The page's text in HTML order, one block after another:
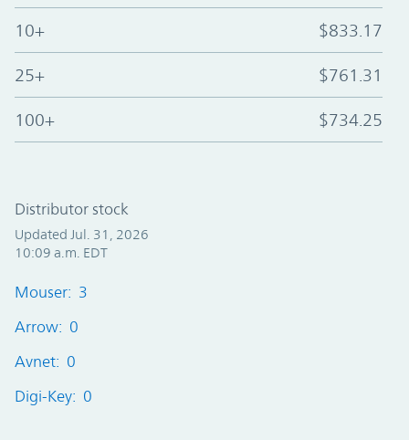
10+ $833.17
25+ $761.31
100+ $734.25
Distributor stock
Updated Jul. 31, 2026
10:09 a.m. EDT
Mouser: 3
Arrow: 0
Avnet: 0
Digi-Key: 0